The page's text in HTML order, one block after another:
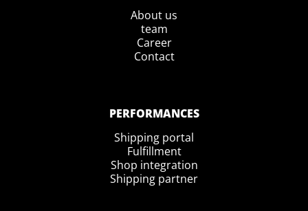
About us
team
Career
Contact
PERFORMANCES
Shipping portal
Fulfillment
Shop integration
Shipping partner